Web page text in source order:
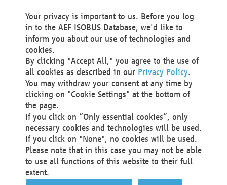
We as the Controller shall then no longer process personal
data unless we can demonstrate compelling legitimate
grounds for the processing which override your interests,
rights and freedoms, or the processing serves to assert,
exercise or defend legal claims.
We do not use automatic decision-making or profiling
You also have the right to complain to a data
protection supervisory authority about our
processing of your personal data.
Your request can be submitted via email to
office@aef-online.orgor via the above mentioned
contact details.
Your privacy is important to us. Before you log
in to the AEF ISOBUS Database, we'd like to
inform you about our use of technologies and
cookies.
By clicking "Accept All," you agree to the use of
all cookies as described in our Privacy Policy.
You may withdraw your consent at any time by
clicking on "Cookie Settings" at the bottom of
the page.
If you click on “Only essential cookies”, only
necessary cookies and technologies will be used.
If you click on "None", no cookies will be used.
Please note that in this case you may not be able
to use all functions of this website to their full
extent.